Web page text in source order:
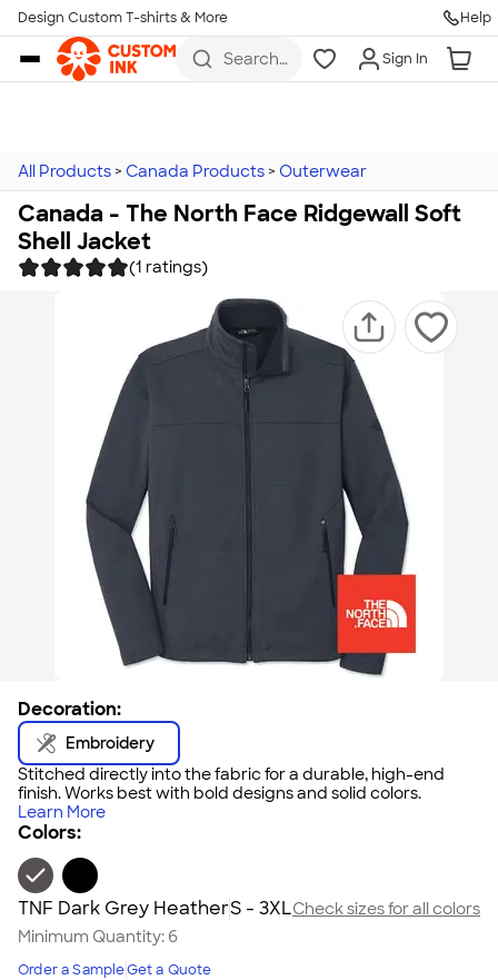
Skip to main content
Design Custom T-shirts & More Help
Search
more
Sign In
All Products > Canada Products > Outerwear
Canada - The North Face Ridgewall Soft
Shell Jacket
(1 ratings)
Decoration:
Embroidery
Stitched directly into the fabric for a durable, high-end
finish. Works best with bold designs and solid colors.
Learn More
Colors:
TNF Dark Grey HeatherS - 3XLCheck sizes for all colors
Minimum Quantity: 6
Order a SampleGet a Quote